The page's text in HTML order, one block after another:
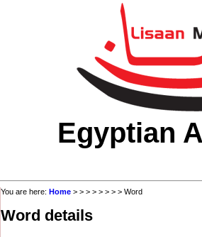
Egyptian
You are here: Home > > > > > > > > Word
Word details